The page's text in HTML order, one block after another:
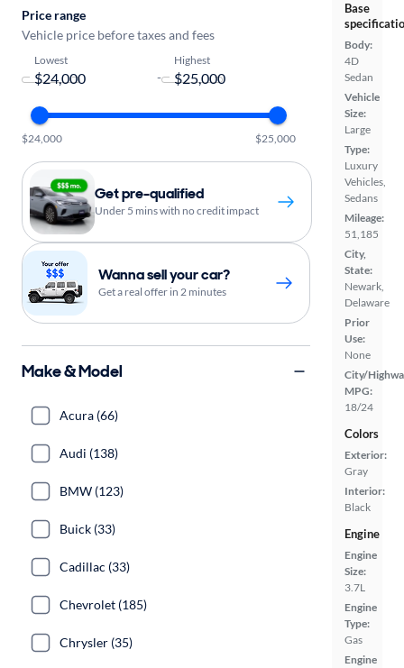
Base
Body:
4D
Sedan
Vehicle
Size:
Large
Type:
Luxury
Vehicles,
Sedans
Mileage:
51,185
City,
State:
Newark,
Delaware
Prior
Use:
None
City/
MPG:
18/24
Colors
Exterior:
Gray
Interior:
Black
Engine
Engine
Size:
3.7L
Engine
Type:
Gas
Engine
Price range
Vehicle price before taxes and fees
Lowest
-
Highest
$24,000 $25,000
Get pre-qualified
Under 5 mins with no credit impact
Wanna sell your car?
Get a real offer in 2 minutes
Make & Model
Acura (66)
Audi (138)
BMW (123)
Buick (33)
Cadillac (33)
Chevrolet (185)
Chrysler (35)